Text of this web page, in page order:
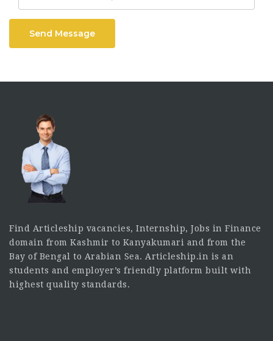
Send Message
Find Articleship vacancies, Internship, Jobs in Finance
domain from Kashmir to Kanyakumari and from the
Bay of Bengal to Arabian Sea. Articleship.in is an
students and employer’s friendly platform built with
highest quality standards.